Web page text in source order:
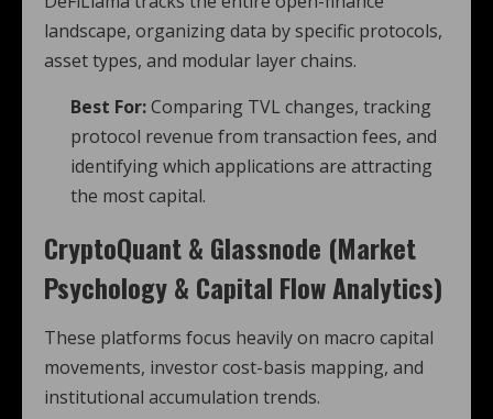
landscape, organizing data by specific protocols,
asset types, and modular layer chains.
Best For:Comparing TVL changes, tracking
protocol revenue from transaction fees, and
identifying which applications are attracting
the most capital.
CryptoQuant & Glassnode (Market
Psychology & Capital Flow Analytics)
These platforms focus heavily on macro capital
movements, investor cost-basis mapping, and
institutional accumulation trends.